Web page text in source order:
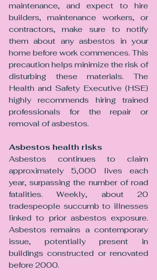
maintenance, and expect to hire
builders, maintenance workers, or
contractors, make sure to notify
them about any asbestos in your
home before work commences. This
precaution helps minimize the risk of
disturbing these materials. The
Health and Safety Executive (HSE)
highly recommends hiring trained
professionals for the repair or
removal of asbestos.
Asbestos health risks
Asbestos continues to claim
approximately 5,000 lives each
year, surpassing the number of road
fatalities. Weekly, about 20
tradespeople succumb to illnesses
linked to prior asbestos exposure.
Asbestos remains a contemporary
issue, potentially present in
buildings constructed or renovated
before 2000.